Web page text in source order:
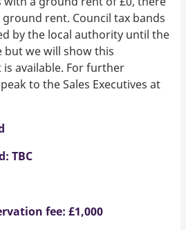
rent. Council tax bands
by the local authority until the
we will show this
available. For further
to the Sales Executives at
TBC
fee: £1,000